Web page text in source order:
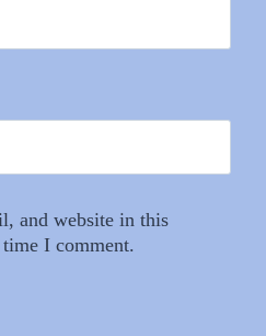
and website in this
I comment.